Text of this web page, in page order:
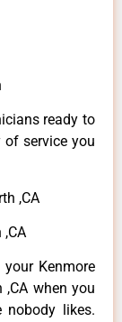
ready to
service you
,CA
Kenmore
when you
nobody likes.